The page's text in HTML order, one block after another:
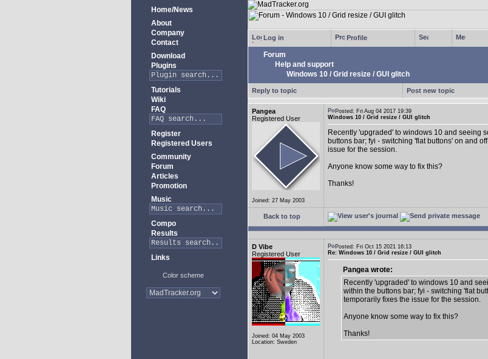
Home/News
About
Company
Contact
Download
Plugins
Tutorials
Wiki
FAQ
Register
Registered Users
Community
Forum
Articles
Promotion
Music
Compo
Results
Links
Color scheme
Log in Profile
Forum
Help and support
Windows 10 / Grid resize / GUI glitch
Reply to topic Post new topic
Pangea
Registered User
Joined: 27 May 2003
Posted: Fri Aug 04 2017 19:39
Windows 10 / Grid resize / GUI glitch
Recently 'upgraded' to windows 10 and seeing
buttons bar; fyi - switching 'flat buttons' on and
issue for the session.
Anyone know some way to fix this?
Thanks!
Back to top
D Vibe
Registered User
Joined: 04 May 2003
Location: Sweden
Posted: Fri Oct 15 2021 16:13
Re: Windows 10 / Grid resize / GUI glitch
Pangea wrote:
Recently 'upgraded' to windows 10 and
within the buttons bar; fyi - switching 'flat
temporarily fixes the issue for the session.
Anyone know some way to fix this?
Thanks!